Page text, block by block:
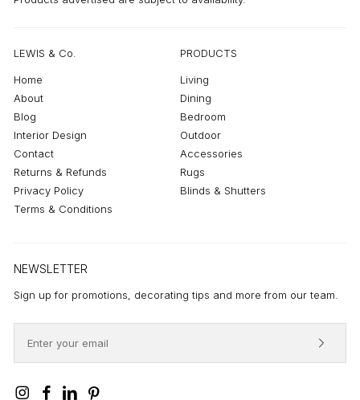
LEWIS & Co.
Home
About
Blog
Interior Design
Contact
Returns & Refunds
Privacy Policy
Terms & Conditions
PRODUCTS
Living
Dining
Bedroom
Outdoor
Accessories
Rugs
Blinds & Shutters
NEWSLETTER
Sign up for promotions, decorating tips and more from our team.